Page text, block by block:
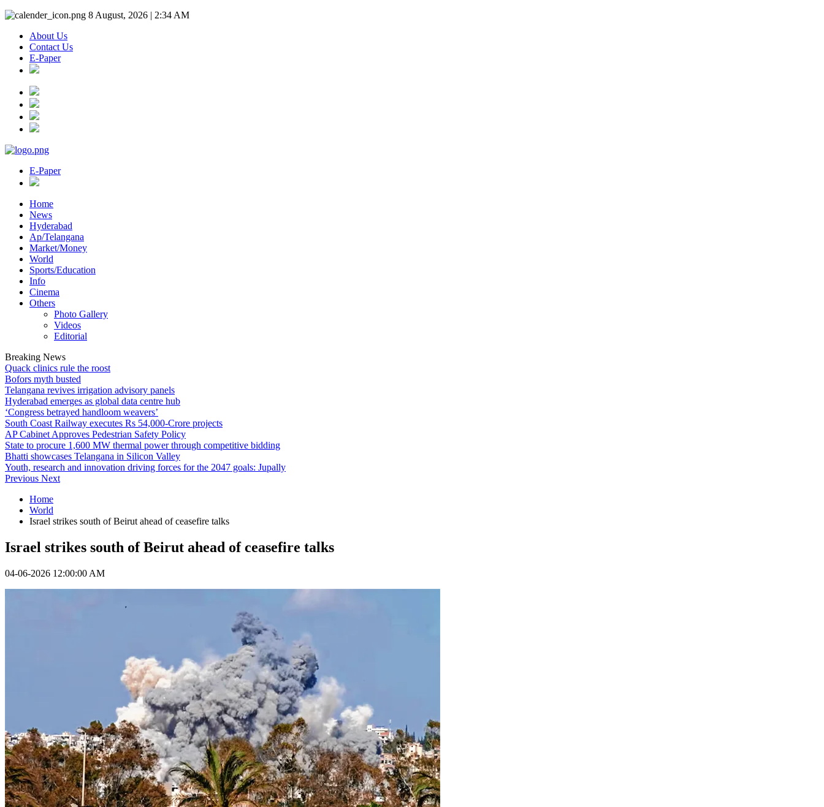
8 August, 2026 | 2:34 AM
About Us
Contact Us
E-Paper
E-Paper
Home
News
Hyderabad
Ap/Telangana
Market/Money
World
Sports/Education
Info
Cinema
Others
Photo Gallery
Videos
Editorial
Breaking News
Quack clinics rule the roost
Bofors myth busted
Telangana revives irrigation advisory panels
Hyderabad emerges as global data centre hub
‘Congress betrayed handloom weavers’
South Coast Railway executes Rs 54,000-Crore projects
AP Cabinet Approves Pedestrian Safety Policy
State to procure 1,600 MW thermal power through competitive bidding
Bhatti showcases Telangana in Silicon Valley
Youth, research and innovation driving forces for the 2047 goals: Jupally
Previous Next
Home
World
Israel strikes south of Beirut ahead of ceasefire talks
Israel strikes south of Beirut ahead of ceasefire talks
04-06-2026 12:00:00 AM